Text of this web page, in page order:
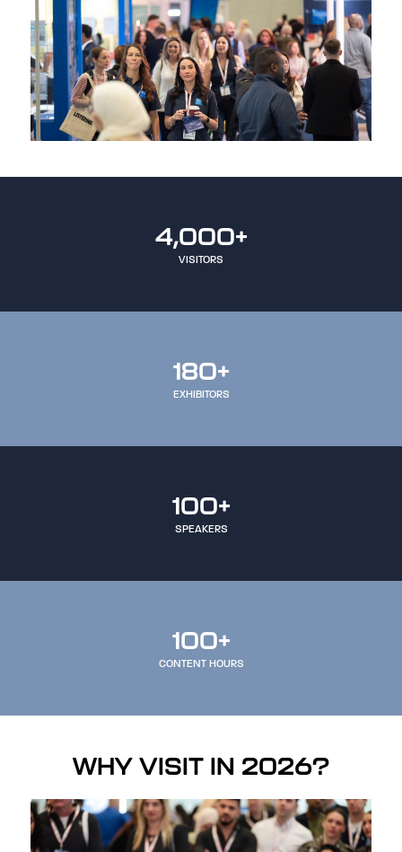
4,000+
VISITORS
180+
EXHIBITORS
100+
SPEAKERS
100+
CONTENT HOURS
WHY VISIT IN 2026?